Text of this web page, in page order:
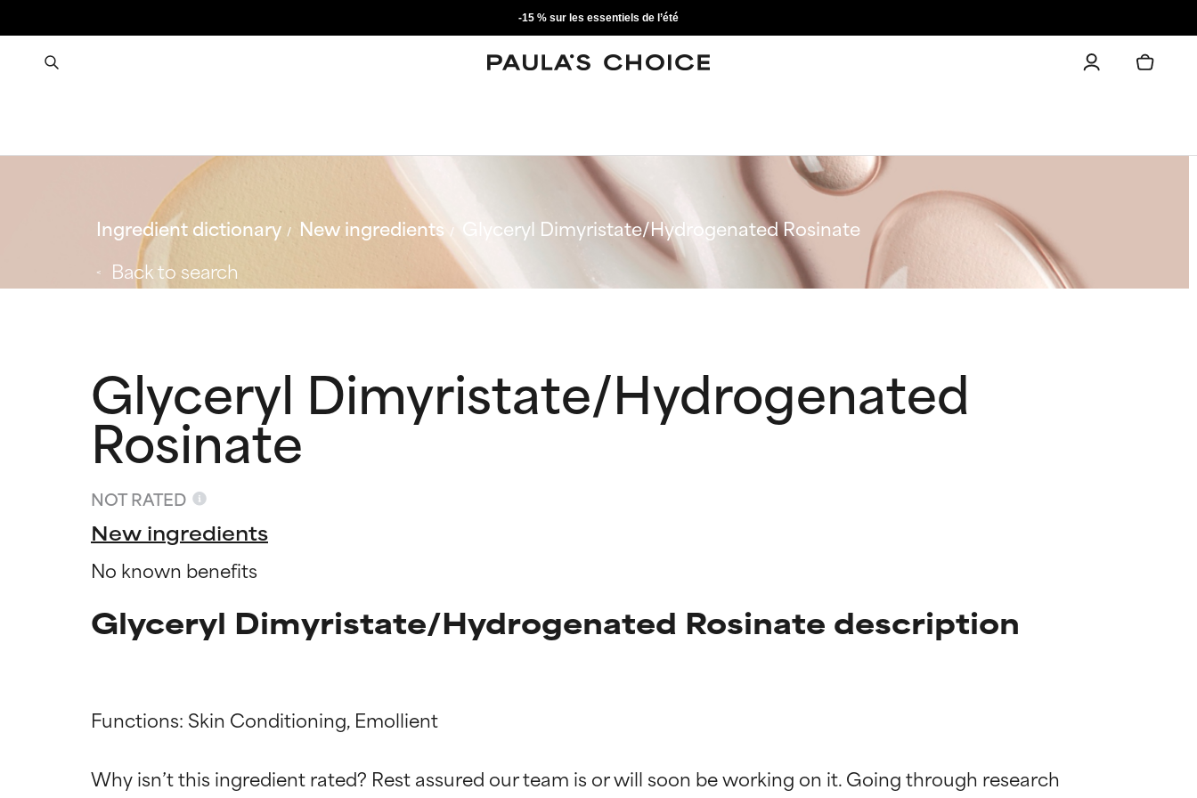
-15 % sur les essentiels de l’été
Ingredient dictionary New ingredients
Glyceryl Dimyristate/Hydrogenated Rosinate
Back to search
Glyceryl Dimyristate/Hydrogenated
Rosinate
NOT RATED
New ingredients
No known benefits
Glyceryl Dimyristate/Hydrogenated Rosinate description
Functions: Skin Conditioning, Emollient
Why isn’t this ingredient rated? Rest assured our team is or will soon be working on it. Going through research